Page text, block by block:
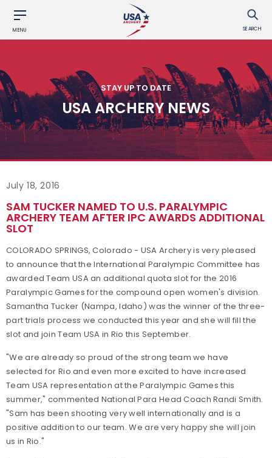
MENU SEARCH
STAY UP TO DATE
USA ARCHERY NEWS
July 18, 2016
SAM TUCKER NAMED TO U.S. PARALYMPIC
ARCHERY TEAM AFTER IPC AWARDS ADDITIONAL
SLOT
COLORADO SPRINGS, Colorado - USA Archery is very pleased
to announce that the International Paralympic Committee has
awarded Team USA an additional quota slot for the 2016
Paralympic Games for the compound open women's division.
Samantha Tucker (Nampa, Idaho) was the winner of the three-
part trials process we conducted this year and she will fill the
slot and join Team USA in Rio this September.
"We are already so proud of the strong team we have
selected for Rio and even more excited to have increased
Team USA representation at the Paralympic Games this
summer," commented National Para Head Coach Randi Smith.
"Sam has been shooting very well internationally and is a
positive addition to our team. We are very happy she will join
us in Rio."